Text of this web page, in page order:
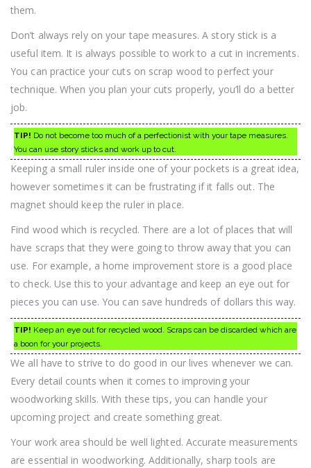
them.
Don’t always rely on your tape measures. A story stick is a
useful item. It is always possible to work to a cut in increments.
You can practice your cuts on scrap wood to perfect your
technique. When you plan your cuts properly, you’ll do a better
job.
TIP! Do not become too much of a perfectionist with your tape measures.
You can use story sticks and work up to cut.
Keeping a small ruler inside one of your pockets is a great idea,
however sometimes it can be frustrating if it falls out. The
magnet should keep the ruler in place.
Find wood which is recycled. There are a lot of places that will
have scraps that they were going to throw away that you can
use. For example, a home improvement store is a good place
to check. Use this to your advantage and keep an eye out for
pieces you can use. You can save hundreds of dollars this way.
TIP! Keep an eye out for recycled wood. Scraps can be discarded which are
a boon for your projects.
We all have to strive to do good in our lives whenever we can.
Every detail counts when it comes to improving your
woodworking skills. With these tips, you can handle your
upcoming project and create something great.
Your work area should be well lighted. Accurate measurements
are essential in woodworking. Additionally, sharp tools are